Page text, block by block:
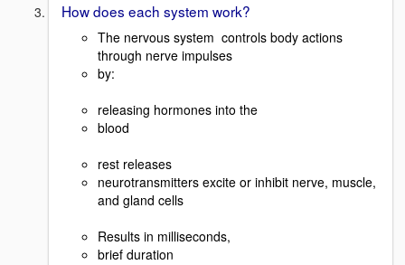
How does each system work?
The nervous system controls body actions
through nerve impulses
by:
releasing hormones into the
blood
rest releases
neurotransmitters excite or inhibit nerve, muscle,
and gland cells
Results in milliseconds,
brief duration